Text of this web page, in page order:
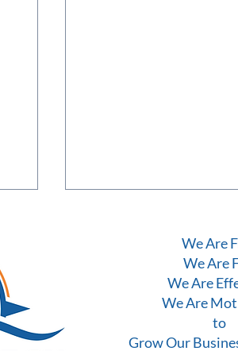
A January Evening to
We Are
We Are
We Are
We Are
to
Grow Our